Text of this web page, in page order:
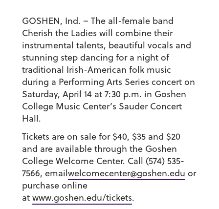
GOSHEN, Ind. – The all-female band
Cherish the Ladies will combine their
instrumental talents, beautiful vocals and
stunning step dancing for a night of
traditional Irish-American folk music
during a Performing Arts Series concert on
Saturday, April 14 at 7:30 p.m. in Goshen
College Music Center’s Sauder Concert
Hall.
Tickets are on sale for $40, $35 and $20
and are available through the Goshen
College Welcome Center. Call (574) 535-
7566, emailwelcomecenter@goshen.edu or
purchase online
at www.goshen.edu/tickets.